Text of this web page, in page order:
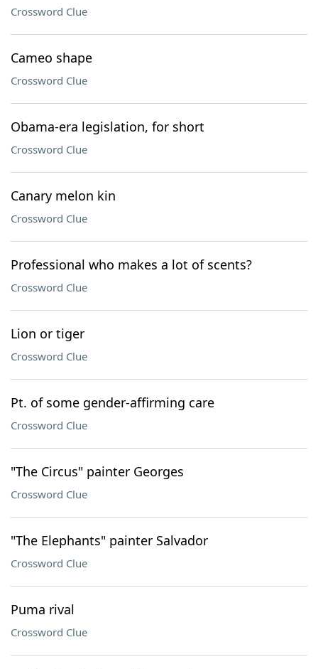
Crossword Clue
Cameo shape
Crossword Clue
Obama-era legislation, for short
Crossword Clue
Canary melon kin
Crossword Clue
Professional who makes a lot of scents?
Crossword Clue
Lion or tiger
Crossword Clue
Pt. of some gender-affirming care
Crossword Clue
"The Circus" painter Georges
Crossword Clue
"The Elephants" painter Salvador
Crossword Clue
Puma rival
Crossword Clue